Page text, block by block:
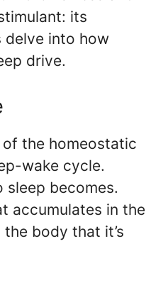
its
delve into how
drive.
of the homeostatic
wake cycle.
sleep becomes.
accumulates in the
body that it’s